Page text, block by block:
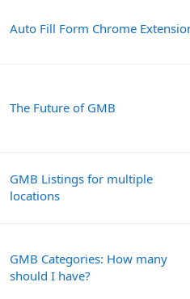
Auto Fill Form Chrome
The Future of GMB
GMB Listings for multiple
locations
GMB Categories: How many
should I have?